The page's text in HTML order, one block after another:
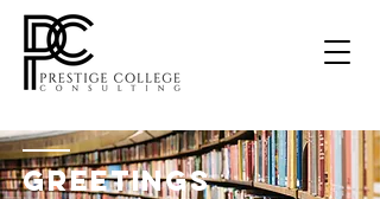
Greetings